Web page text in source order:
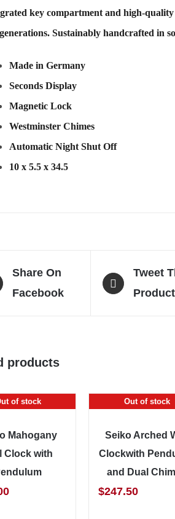
key compartment and high-
Sustainably handcrafted in
Made in Germany
Seconds Display
Magnetic Lock
Westminster Chimes
Automatic Night Shut Off
10 x 5.5 x 34.5
Share On
Facebook
Tweet
Product
products
of stock
Mahogany
Clock with
Out of stock
Seiko Arched
Clockwith
and Dual
$247.50